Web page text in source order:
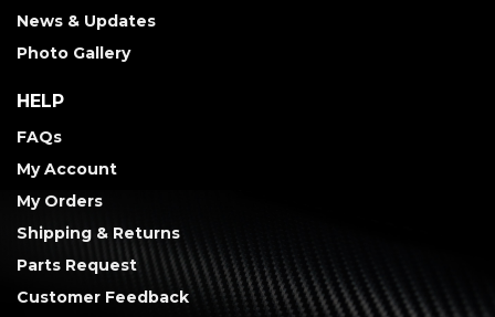
News & Updates
Photo Gallery
HELP
FAQs
My Account
My Orders
Shipping & Returns
Parts Request
Customer Feedback